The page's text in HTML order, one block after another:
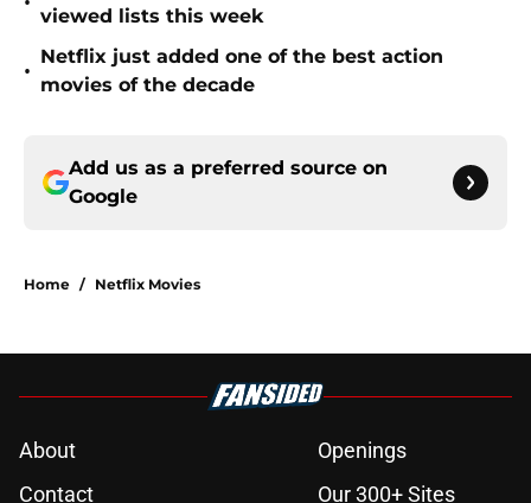
viewed lists this week
•
Netflix just added one of the best action
movies of the decade
Add us as a preferred source on
Google
Home / Netflix Movies
About
Openings
Contact
Our 300+ Sites